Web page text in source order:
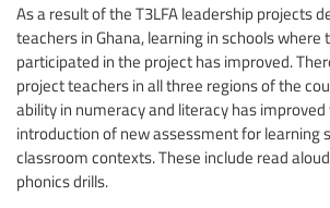
As a result of the T3LFA leadership projects
teachers in Ghana, learning in schools where
participated in the project has improved.
project teachers in all three regions of the
ability in numeracy and literacy has
introduction of new assessment for learning
classroom contexts. These include read
phonics drills.